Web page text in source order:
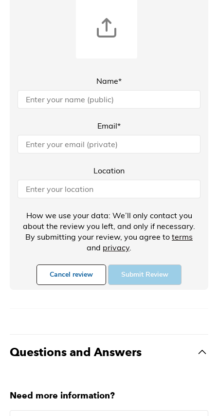
Name*
Email*
Location
How we use your data: We’ll only contact you
about the review you left, and only if necessary.
By submitting your review, you agree to terms
and privacy.
Cancel review Submit Review
Questions and Answers
Need more information?